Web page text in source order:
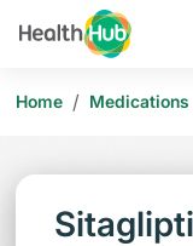
Home / Medications